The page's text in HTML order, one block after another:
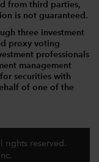
from third parties,
is not guaranteed.
three investment
proxy voting
professionals
management
securities with
of one of the
rights reserved.